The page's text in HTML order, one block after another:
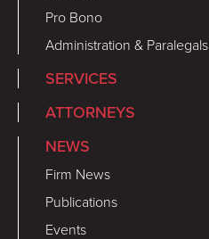
Pro Bono
Administration & Paralegals
SERVICES
ATTORNEYS
NEWS
Firm News
Publications
Events